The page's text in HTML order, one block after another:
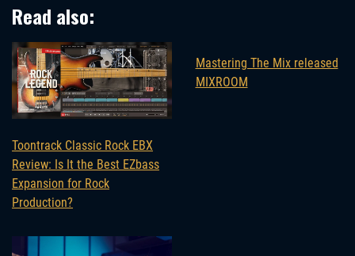
Read also:
Toontrack Classic Rock EBX
Review: Is It the Best EZbass
Expansion for Rock
Production?
Mastering The Mix released
MIXROOM